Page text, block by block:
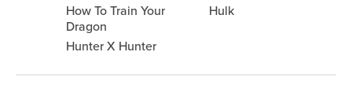
How To Train Your
Dragon
Hulk
Hunter X Hunter